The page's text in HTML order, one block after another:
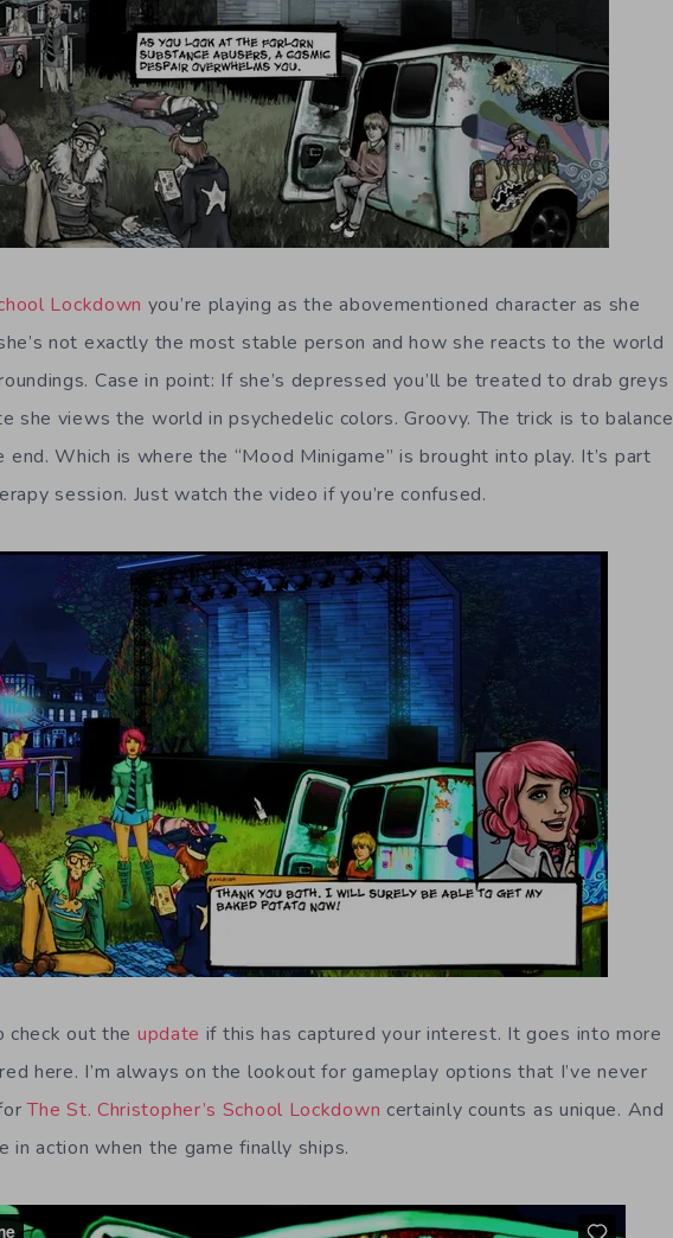
Lockdown you’re playing as the abovementioned character as she
not exactly the most stable person and how she reacts to the world
Case in point: If she’s depressed you’ll be treated to drab greys
she views the world in psychedelic colors. Groovy. The trick is to balance
Which is where the “Mood Minigame” is brought into play. It’s part
session. Just watch the video if you’re confused.
check out the update if this has captured your interest. It goes into more
here. I’m always on the lookout for gameplay options that I’ve never
The St. Christopher’s School Lockdown certainly counts as unique. And
in action when the game finally ships.